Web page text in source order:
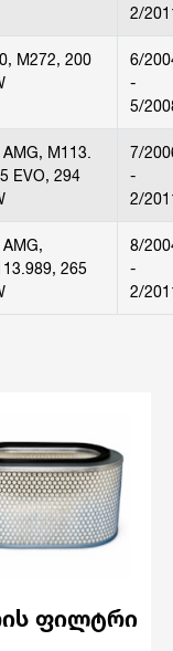
2/
M272, 200
6/
-
5/
M113.
EVO, 294
7/
-
2/
265
8/
-
2/
ფილტრი